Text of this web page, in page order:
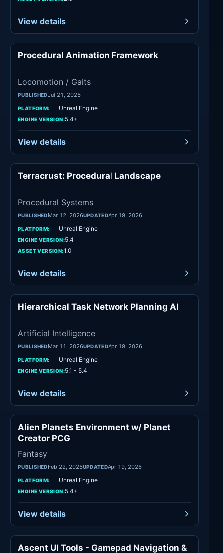
View details
Locomotion / Gaits
Procedural Animation Framework
Locomotion / Gaits
PUBLISHEDJul 21, 2026
PLATFORM: Unreal Engine
ENGINE VERSION:5.4+
View details
Procedural Systems
Terracrust: Procedural Landscape
Procedural Systems
PUBLISHEDMar 12, 2026UPDATEDApr 19, 2026
PLATFORM: Unreal Engine
ENGINE VERSION:5.4
ASSET VERSION:1.0
View details
Artificial Intelli
Hierarchical Task Network Planning AI
Artificial Intelligence
PUBLISHEDMar 11, 2026UPDATEDApr 19, 2026
PLATFORM: Unreal Engine
ENGINE VERSION:5.1 - 5.4
View details
Fantasy
Alien Planets Environment w/ Planet
Creator PCG
Fantasy
PUBLISHEDFeb 22, 2026UPDATEDApr 19, 2026
PLATFORM: Unreal Engine
ENGINE VERSION:5.4+
View details
Engine Tools
Ascent UI Tools - Gamepad Navigation &